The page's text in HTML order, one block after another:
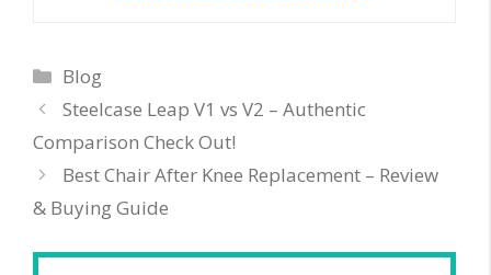
Categories
Blog
Steelcase Leap V1 vs V2 – Authentic
Comparison Check Out!
Best Chair After Knee Replacement – Review
& Buying Guide